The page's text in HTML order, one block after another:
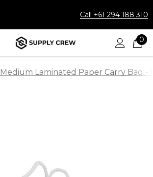
Call +61 294 188 310
0
Medium Laminated Paper Carry Bag -